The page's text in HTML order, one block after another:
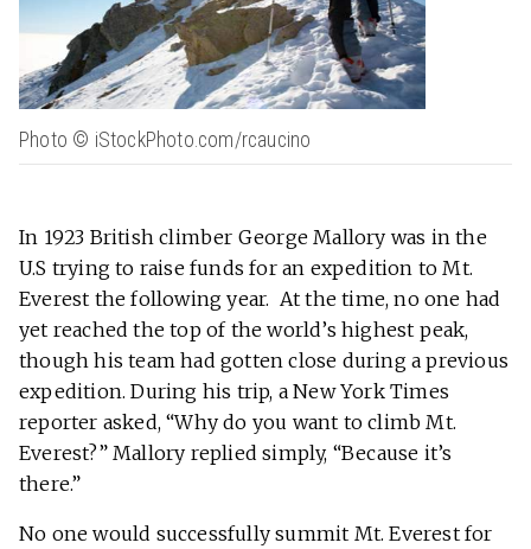
Photo © iStockPhoto.com/rcaucino
In 1923 British climber George Mallory was in the
U.S trying to raise funds for an expedition to Mt.
Everest the following year. At the time, no one had
yet reached the top of the world’s highest peak,
though his team had gotten close during a previous
expedition. During his trip, a New York Times
reporter asked, “Why do you want to climb Mt.
Everest?” Mallory replied simply, “Because it’s
there.”
No one would successfully summit Mt. Everest for